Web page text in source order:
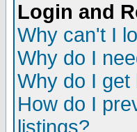
Login and
Why can't I
Why do I
Why do I get
How do I
listings?